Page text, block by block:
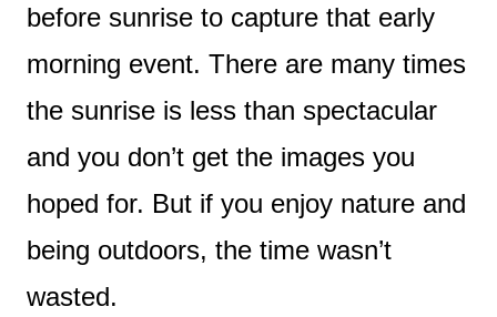
before sunrise to capture that early
morning event. There are many times
the sunrise is less than spectacular
and you don’t get the images you
hoped for. But if you enjoy nature and
being outdoors, the time wasn’t
wasted.